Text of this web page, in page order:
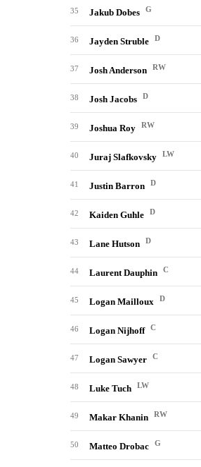
35 Jakub Dobes G
36 Jayden Struble D
37 Josh Anderson RW
38 Josh Jacobs D
39 Joshua Roy RW
40 Juraj Slafkovsky LW
41 Justin Barron D
42 Kaiden Guhle D
43 Lane Hutson D
44 Laurent Dauphin C
45 Logan Mailloux D
46 Logan Nijhoff C
47 Logan Sawyer C
48 Luke Tuch LW
49 Makar Khanin RW
50 Matteo Drobac G